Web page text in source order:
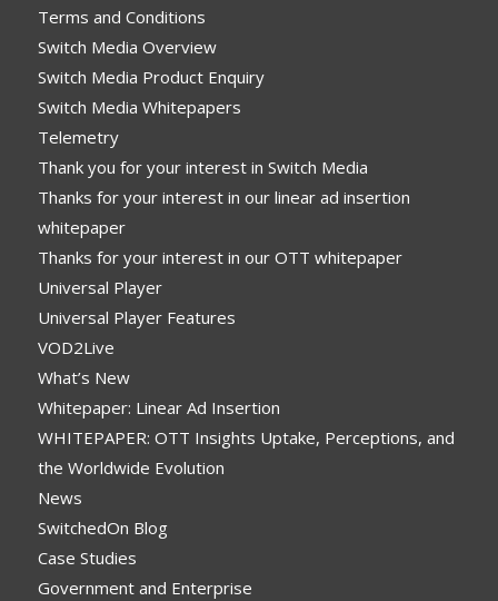
Terms and Conditions
Switch Media Overview
Switch Media Product Enquiry
Switch Media Whitepapers
Telemetry
Thank you for your interest in Switch Media
Thanks for your interest in our linear ad insertion
whitepaper
Thanks for your interest in our OTT whitepaper
Universal Player
Universal Player Features
VOD2Live
What’s New
Whitepaper: Linear Ad Insertion
WHITEPAPER: OTT Insights Uptake, Perceptions, and
the Worldwide Evolution
News
SwitchedOn Blog
Case Studies
Government and Enterprise